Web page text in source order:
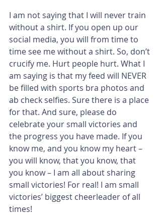
I am not saying that I will never train
without a shirt. If you open up our
social media, you will from time to
time see me without a shirt. So, don’t
crucify me. Hurt people hurt. What I
am saying is that my feed will NEVER
be filled with sports bra photos and
ab check selfies. Sure there is a place
for that. And sure, please do
celebrate your small victories and
the progress you have made. If you
know me, and you know my heart –
you will know, that you know, that
you know – I am all about sharing
small victories! For real! I am small
victories’ biggest cheerleader of all
times!